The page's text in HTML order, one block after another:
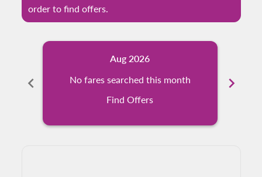
order to find offers.
chevron_left
Aug 2026
No fares searched this month
Find Offers
chevron_right